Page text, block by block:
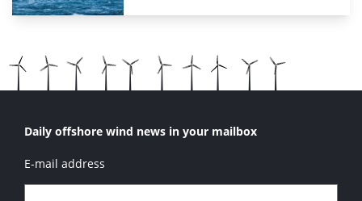
Daily offshore wind news in your mailbox
E-mail address